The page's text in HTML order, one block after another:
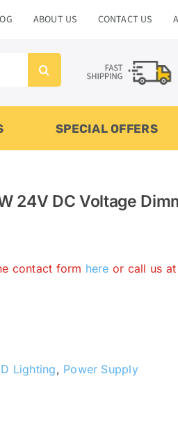
ABOUT US CONTACT US
SPECIAL OFFERS
24V DC Voltage
contact form here or call us
Lighting, Power Supply